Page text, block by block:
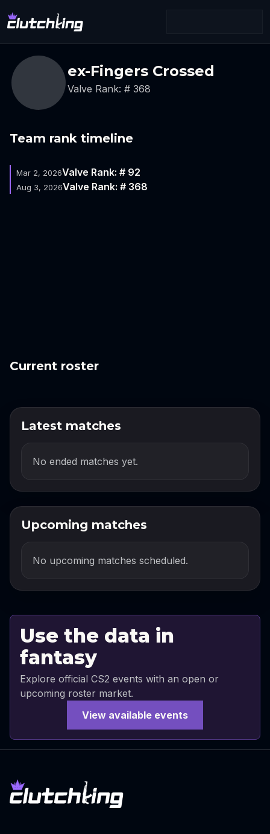
ex-Fingers Crossed
Valve Rank: # 368
Team rank timeline
Mar 2, 2026Valve Rank: # 92
Aug 3, 2026Valve Rank: # 368
Current roster
Latest matches
No ended matches yet.
Upcoming matches
No upcoming matches scheduled.
Use the data in
fantasy
Explore official CS2 events with an open or
upcoming roster market.
View available events